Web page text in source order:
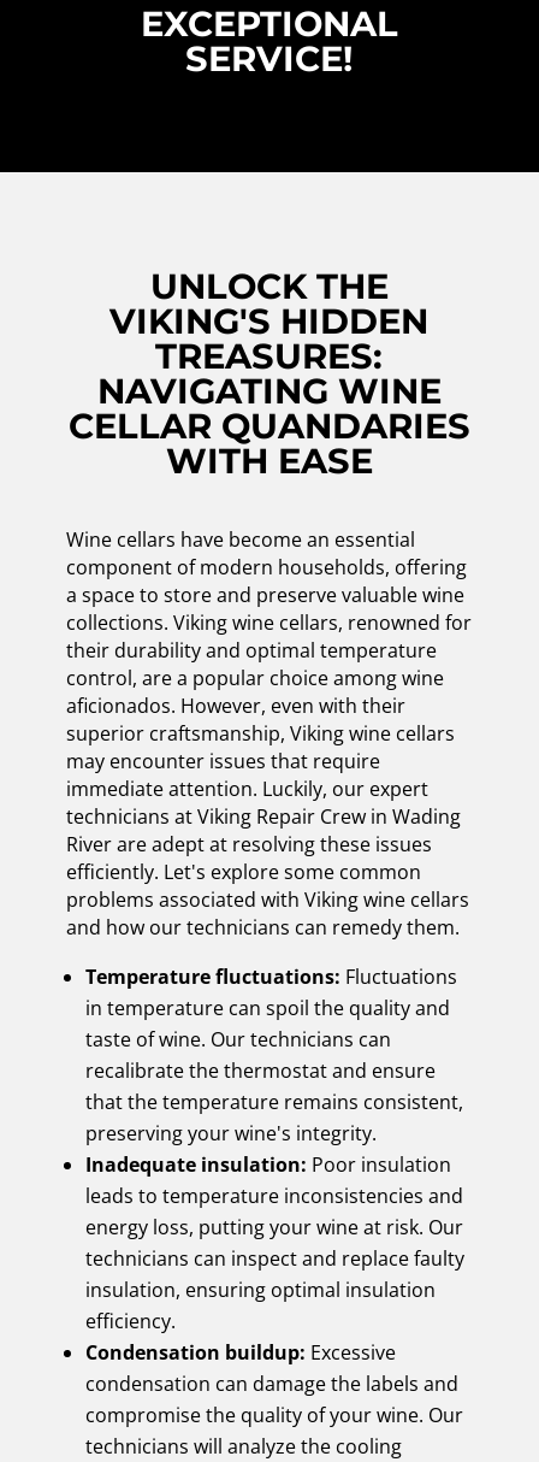
EXCEPTIONAL
SERVICE!
UNLOCK THE
VIKING'S HIDDEN
TREASURES:
NAVIGATING WINE
CELLAR QUANDARIES
WITH EASE
Wine cellars have become an essential
component of modern households, offering
a space to store and preserve valuable wine
collections. Viking wine cellars, renowned for
their durability and optimal temperature
control, are a popular choice among wine
aficionados. However, even with their
superior craftsmanship, Viking wine cellars
may encounter issues that require
immediate attention. Luckily, our expert
technicians at Viking Repair Crew in Wading
River are adept at resolving these issues
efficiently. Let's explore some common
problems associated with Viking wine cellars
and how our technicians can remedy them.
Temperature fluctuations: Fluctuations
in temperature can spoil the quality and
taste of wine. Our technicians can
recalibrate the thermostat and ensure
that the temperature remains consistent,
preserving your wine's integrity.
Inadequate insulation: Poor insulation
leads to temperature inconsistencies and
energy loss, putting your wine at risk. Our
technicians can inspect and replace faulty
insulation, ensuring optimal insulation
efficiency.
Condensation buildup: Excessive
condensation can damage the labels and
compromise the quality of your wine. Our
technicians will analyze the cooling